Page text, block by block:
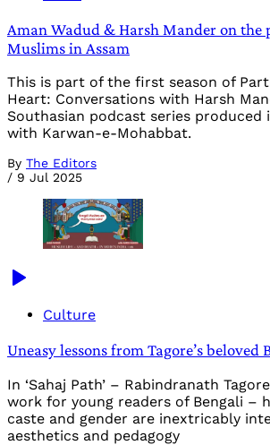
Aman Wadud & Harsh Mander on the
Muslims in Assam
This is part of the first season of
Heart: Conversations with Harsh
Southasian podcast series produced
with Karwan-e-Mohabbat.
By The Editors
/ 9 Jul 2025
Culture
Uneasy lessons from Tagore’s
In ‘Sahaj Path’ – Rabindranath
work for young readers of Bengali –
caste and gender are inextricably
aesthetics and pedagogy